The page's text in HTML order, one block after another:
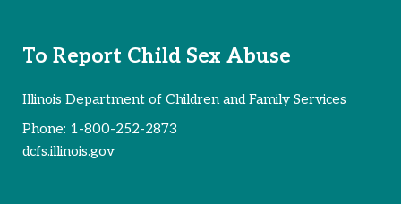
To Report Child Sex Abuse
Illinois Department of Children and Family Services
Phone: 1-800-252-2873
dcfs.illinois.gov